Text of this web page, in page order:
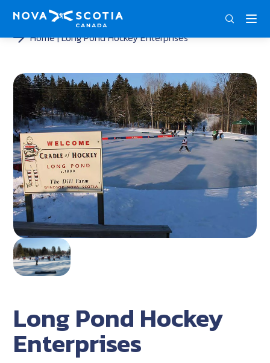
Home Long Pond Hockey Enterprises
Long Pond Hockey
Enterprises